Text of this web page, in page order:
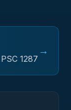
1287
→